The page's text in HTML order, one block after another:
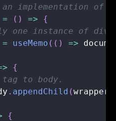
implementation of
= ( ) =>
{
one instance of div.
= useMemo ( ( ) =>
{
to body.
. appendChild (wrapper
{